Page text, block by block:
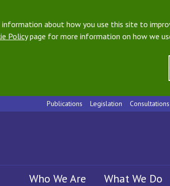
about how you use this site to
Policypage for more information on how we
Publications Legislation Consultations
Who We Are What We Do